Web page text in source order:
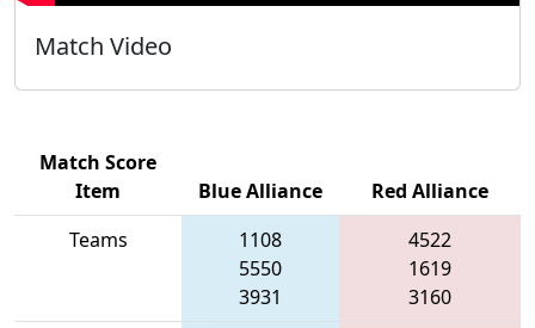
Match Video
Match Score
Item
Blue Alliance
Red Alliance
Teams
1108
5550
3931
4522
1619
3160